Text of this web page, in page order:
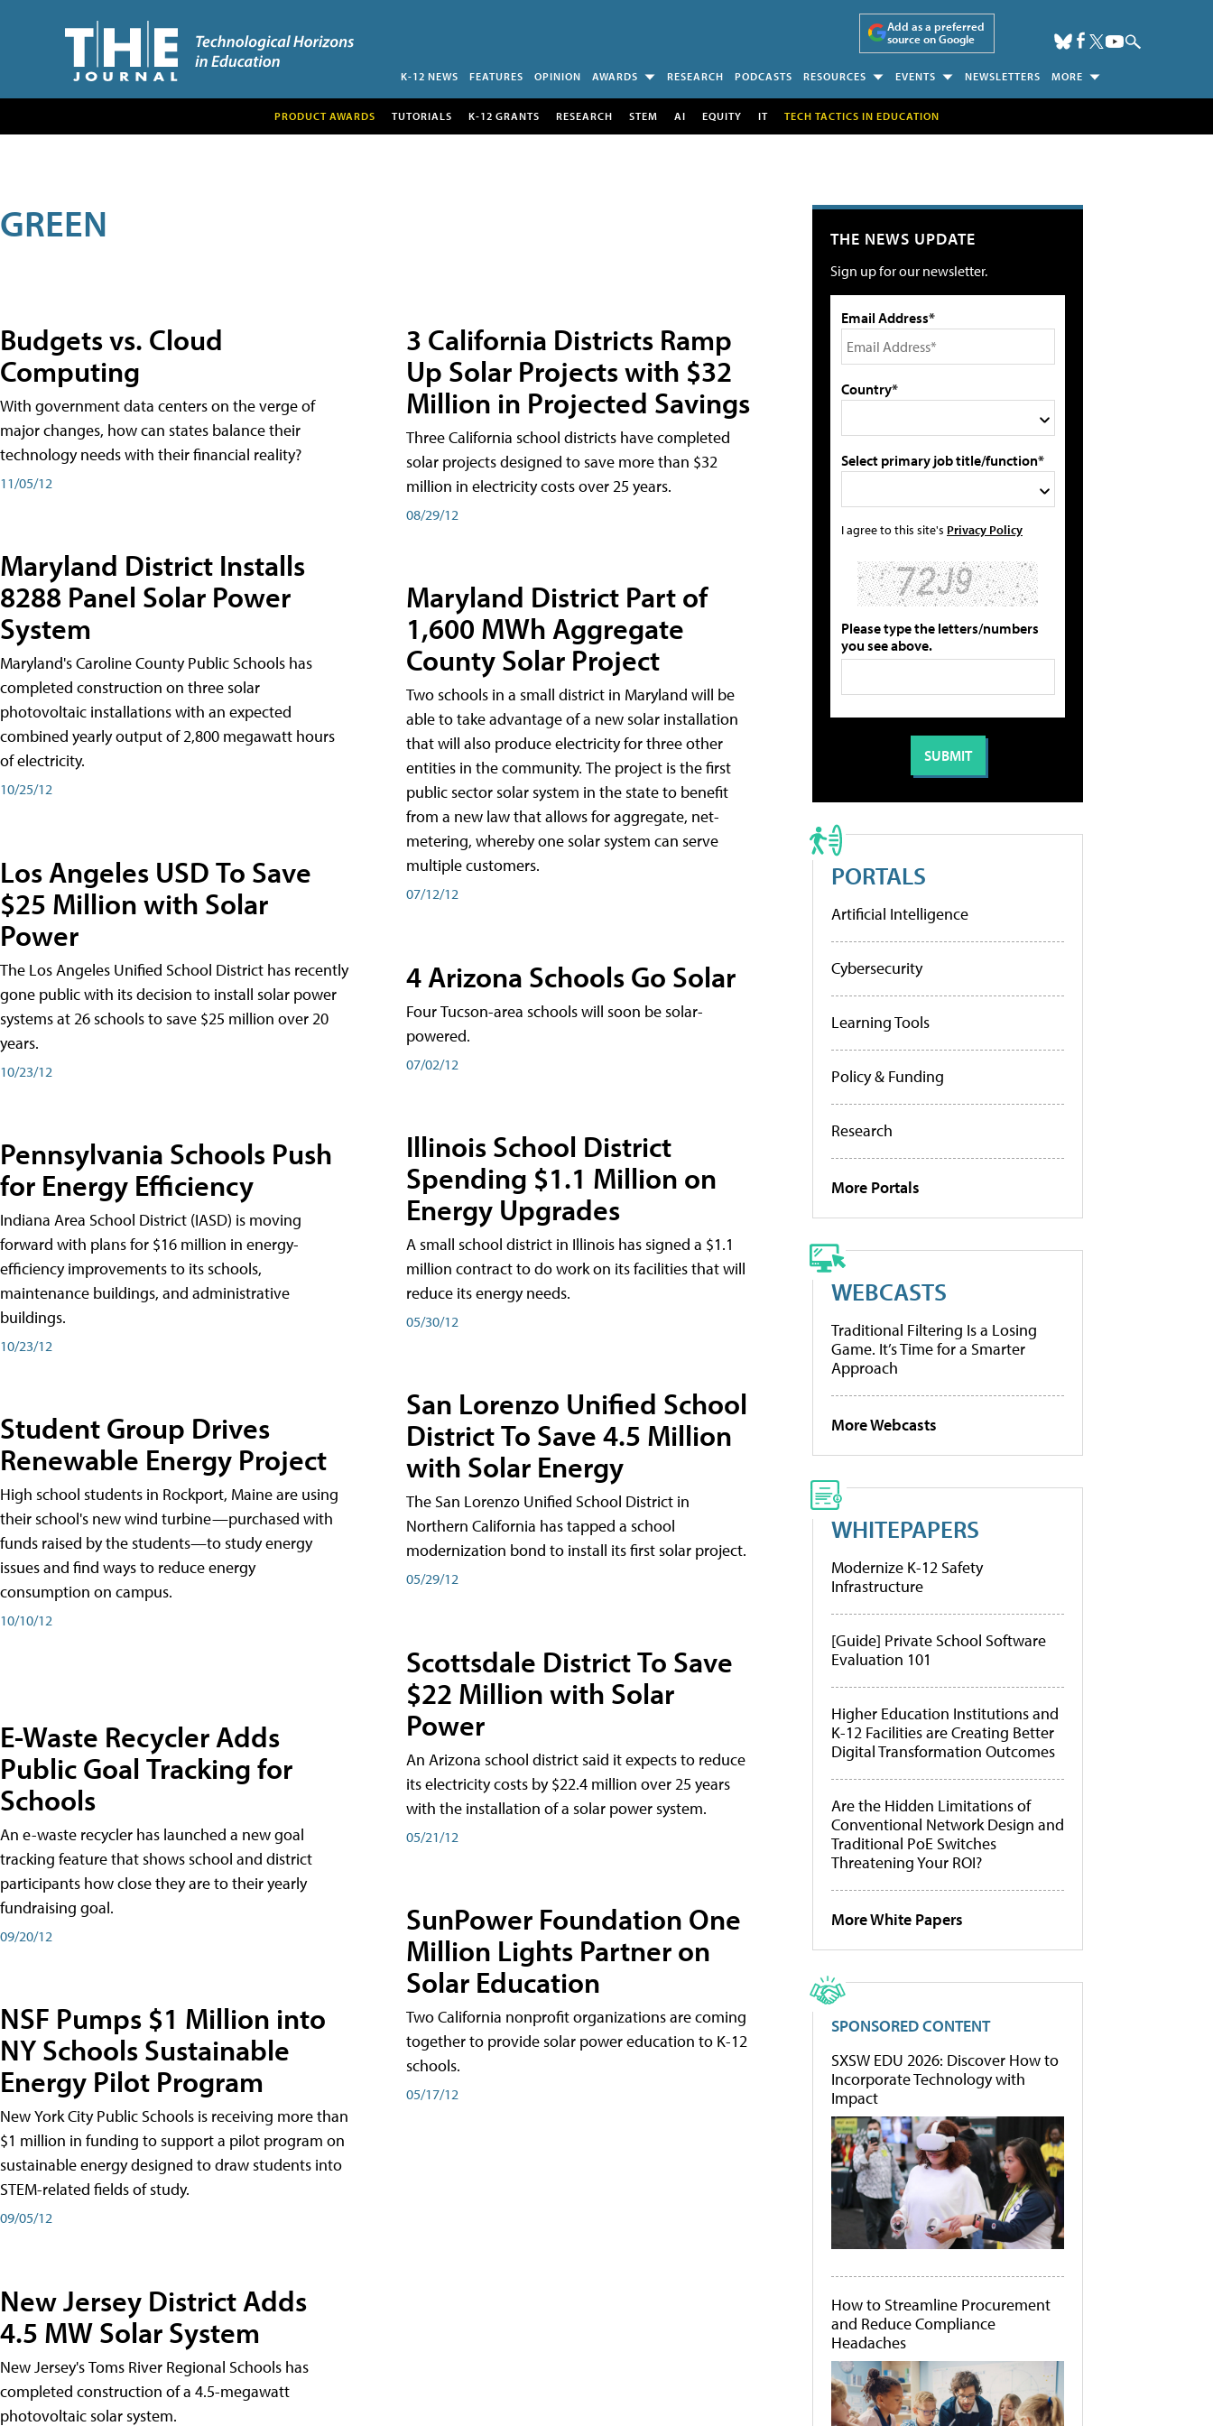
Add as a preferred
source on Google
K-12 NEWS FEATURES OPINION AWARDS RESEARCH PODCASTS RESOURCES EVENTS NEWSLETTERS MORE
PRODUCT AWARDS TUTORIALS K-12 GRANTS RESEARCH STEM AI EQUITY IT TECH TACTICS IN EDUCATION
GREEN
Budgets vs. Cloud
Computing
With government data centers on the verge of
major changes, how can states balance their
technology needs with their financial reality?
11/05/12
Maryland District Installs
8288 Panel Solar Power
System
Maryland's Caroline County Public Schools has
completed construction on three solar
photovoltaic installations with an expected
combined yearly output of 2,800 megawatt hours
of electricity.
10/25/12
Los Angeles USD To Save
$25 Million with Solar
Power
The Los Angeles Unified School District has recently
gone public with its decision to install solar power
systems at 26 schools to save $25 million over 20
years.
10/23/12
Pennsylvania Schools Push
for Energy Efficiency
Indiana Area School District (IASD) is moving
forward with plans for $16 million in energy-
efficiency improvements to its schools,
maintenance buildings, and administrative
buildings.
10/23/12
Student Group Drives
Renewable Energy Project
High school students in Rockport, Maine are using
their school's new wind turbine—purchased with
funds raised by the students—to study energy
issues and find ways to reduce energy
consumption on campus.
10/10/12
E-Waste Recycler Adds
Public Goal Tracking for
Schools
An e-waste recycler has launched a new goal
tracking feature that shows school and district
participants how close they are to their yearly
fundraising goal.
09/20/12
NSF Pumps $1 Million into
NY Schools Sustainable
Energy Pilot Program
New York City Public Schools is receiving more than
$1 million in funding to support a pilot program on
sustainable energy designed to draw students into
STEM-related fields of study.
09/05/12
New Jersey District Adds
4.5 MW Solar System
New Jersey's Toms River Regional Schools has
completed construction of a 4.5-megawatt
photovoltaic solar system.
3 California Districts Ramp
Up Solar Projects with $32
Million in Projected Savings
Three California school districts have completed
solar projects designed to save more than $32
million in electricity costs over 25 years.
08/29/12
Maryland District Part of
1,600 MWh Aggregate
County Solar Project
Two schools in a small district in Maryland will be
able to take advantage of a new solar installation
that will also produce electricity for three other
entities in the community. The project is the first
public sector solar system in the state to benefit
from a new law that allows for aggregate, net-
metering, whereby one solar system can serve
multiple customers.
07/12/12
4 Arizona Schools Go Solar
Four Tucson-area schools will soon be solar-
powered.
07/02/12
Illinois School District
Spending $1.1 Million on
Energy Upgrades
A small school district in Illinois has signed a $1.1
million contract to do work on its facilities that will
reduce its energy needs.
05/30/12
San Lorenzo Unified School
District To Save 4.5 Million
with Solar Energy
The San Lorenzo Unified School District in
Northern California has tapped a school
modernization bond to install its first solar project.
05/29/12
Scottsdale District To Save
$22 Million with Solar
Power
An Arizona school district said it expects to reduce
its electricity costs by $22.4 million over 25 years
with the installation of a solar power system.
05/21/12
SunPower Foundation One
Million Lights Partner on
Solar Education
Two California nonprofit organizations are coming
together to provide solar power education to K-12
schools.
05/17/12
THE NEWS UPDATE
Sign up for our newsletter.
Email Address*
Country*
Select primary job title/function*
I agree to this site's Privacy Policy
Please type the letters/numbers
you see above.
PORTALS
Artificial Intelligence
Cybersecurity
Learning Tools
Policy & Funding
Research
More Portals
WEBCASTS
Traditional Filtering Is a Losing
Game. It’s Time for a Smarter
Approach
More Webcasts
WHITEPAPERS
Modernize K-12 Safety
Infrastructure
[Guide] Private School Software
Evaluation 101
Higher Education Institutions and
K-12 Facilities are Creating Better
Digital Transformation Outcomes
Are the Hidden Limitations of
Conventional Network Design and
Traditional PoE Switches
Threatening Your ROI?
More White Papers
SPONSORED CONTENT
SXSW EDU 2026: Discover How to
Incorporate Technology with
Impact
How to Streamline Procurement
and Reduce Compliance
Headaches